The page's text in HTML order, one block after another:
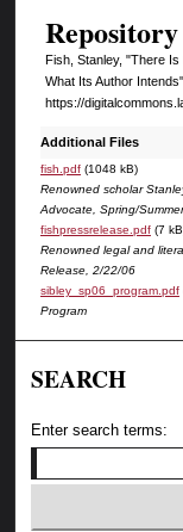
Fish, Stanley, "There
What Its Author
https://
Additional Files
fish.pdf(1048 kB)
Renowned scholar
Advocate, Spring/
fishpressrelease.pdf(7
Renowned legal and
Release, 2/22/06
sibley_sp06_program.pdf
Program
SEARCH
Enter search terms: